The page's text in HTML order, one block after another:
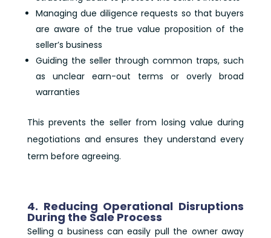
Managing due diligence requests so that buyers
are aware of the true value proposition of the
seller’s business
Guiding the seller through common traps, such
as unclear earn-out terms or overly broad
warranties
This prevents the seller from losing value during
negotiations and ensures they understand every
term before agreeing.
4. Reducing Operational Disruptions
During the Sale Process
Selling a business can easily pull the owner away